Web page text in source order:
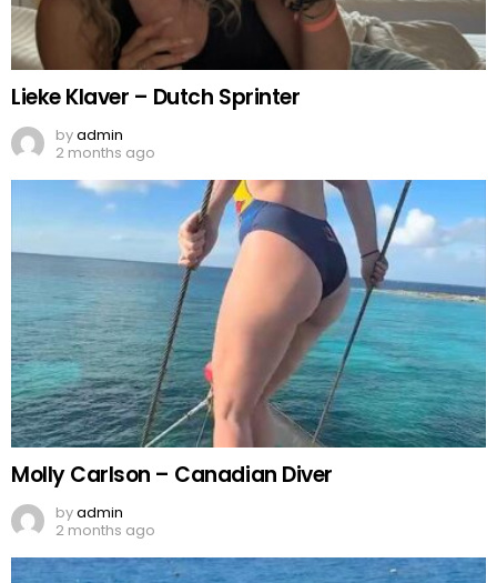
Lieke Klaver – Dutch Sprinter
byadmin
2 months ago
Molly Carlson – Canadian Diver
byadmin
2 months ago